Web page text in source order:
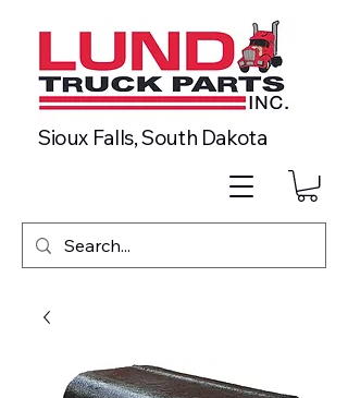
Sioux Falls, South Dakota